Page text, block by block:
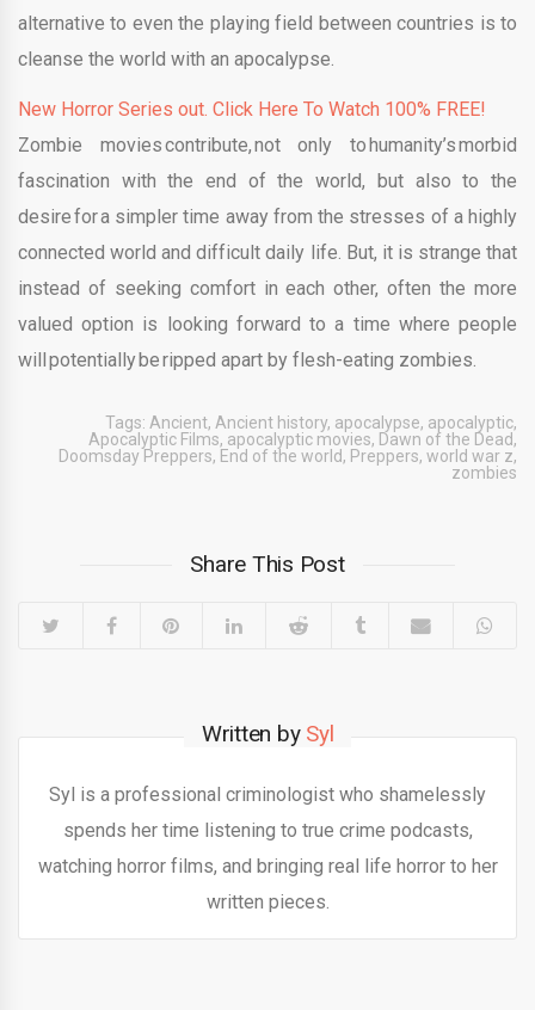
alternative to even the playing field between countries is to
cleanse the world with an apocalypse.
New Horror Series out. Click Here To Watch 100% FREE!
Zombie movies contribute, not only to humanity’s morbid
fascination with the end of the world, but also to the
desire for a simpler time away from the stresses of a highly
connected world and difficult daily life. But, it is strange that
instead of seeking comfort in each other, often the more
valued option is looking forward to a time where people
will potentially be ripped apart by flesh-eating zombies.
Tags: Ancient, Ancient history, apocalypse, apocalyptic,
Apocalyptic Films, apocalyptic movies, Dawn of the Dead,
Doomsday Preppers, End of the world, Preppers, world war z,
zombies
Share This Post
Written by Syl
Syl is a professional criminologist who shamelessly
spends her time listening to true crime podcasts,
watching horror films, and bringing real life horror to her
written pieces.